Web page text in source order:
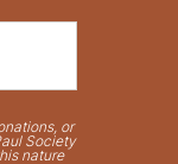
or
Society
nature